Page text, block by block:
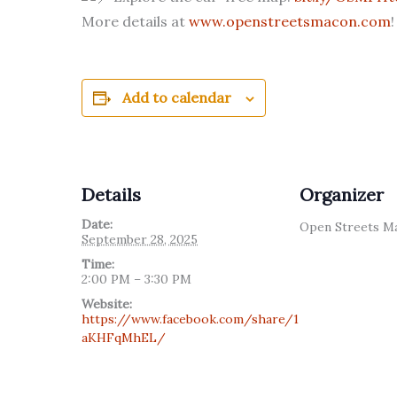
More details at www.openstreetsmacon.com!
Add to calendar
Details
Date:
September 28, 2025
Time:
2:00 PM – 3:30 PM
Website:
https://www.facebook.com/share/1
aKHFqMhEL/
Organizer
Open Streets